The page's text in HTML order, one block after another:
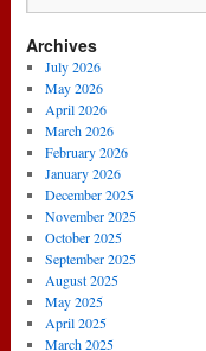
Archives
July 2026
May 2026
April 2026
March 2026
February 2026
January 2026
December 2025
November 2025
October 2025
September 2025
August 2025
May 2025
April 2025
March 2025